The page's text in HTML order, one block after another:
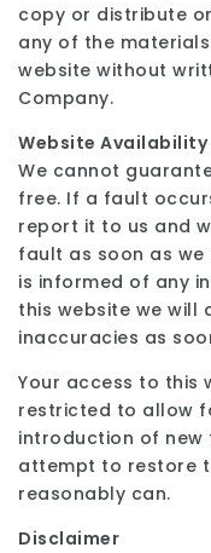
copy or distribute
any of the
website without
Company.
Website Availability
We cannot
free. If a fault
report it to us and
fault as soon as
is informed of any
this website we
inaccuracies as
Your access to this
restricted to allow
introduction of new
attempt to restore
reasonably can.
Disclaimer